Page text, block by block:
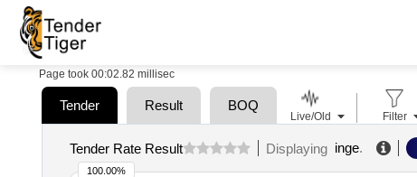
Page took 00:02.82 millisec
Tender Result BOQ
Tender Rate Result Displaying inge.
100.00%
Live/Old Filter